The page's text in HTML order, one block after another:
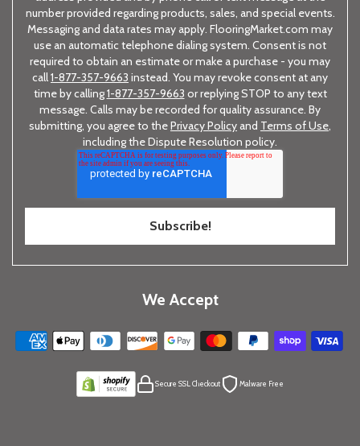
number provided regarding products, sales, and special events.
Messaging and data rates may apply. FlooringMarket.com may
use an automatic telephone dialing system. Consent is not
required to obtain an estimate or make a purchase - you may
call1-877-357-9663 instead. You may revoke consent at any
time by calling1-877-357-9663 or replying STOP to any text
message. Calls may be recorded for quality assurance. By
submitting, you agree to thePrivacy Policyand Terms of Use,
including the Dispute Resolution policy.
We Accept
Secure SSL Checkout Malware Free